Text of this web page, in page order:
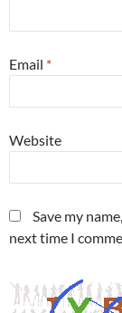
Email *
Website
Save my
next time I